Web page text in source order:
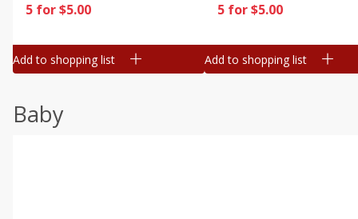
5 for $5.00
Add to shopping list
5 for $5.00
Add to shopping list
Baby